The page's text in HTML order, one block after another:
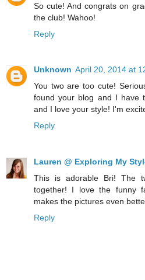
So cute! And congrats on
the club! Wahoo!
Reply
Unknown April 20, 2014 at
You two are too cute!
found your blog and I have
and I love your style! I'm
Reply
Lauren @ Exploring My
This is adorable Bri! The
together! I love the funny
makes the pictures even
Reply